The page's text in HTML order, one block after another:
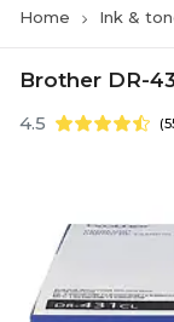
Home Ink &
Brother DR-
4.5